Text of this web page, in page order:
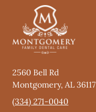
2560 Bell Rd
Montgomery, AL 36117
(334) 271-0040